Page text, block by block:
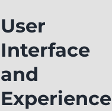
User
Interface
and
Experience